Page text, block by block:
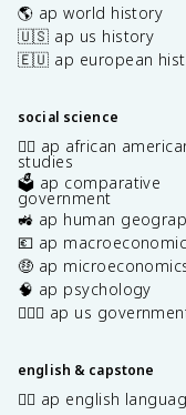
🌎 ap world history
🇺🇸 ap us history
🇪🇺 ap european
social science
✊🏿 ap african
studies
🗳️ ap comparative
government
🚜 ap human
💶 ap
🤑 ap
🧠 ap psychology
👩🏾‍⚖️ ap us
english & capstone
✍🏽 ap english